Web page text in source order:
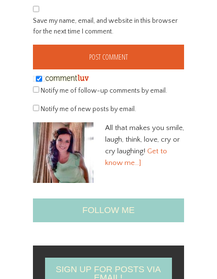
Save my name, email, and website in this browser
for the next time I comment.
Notify me of follow-up comments by email.
Notify me of new posts by email.
All that makes you smile,
laugh, think, love, cry or
cry laughing! Get to
know me…]
FOLLOW ME
SIGN UP FOR POSTS VIA